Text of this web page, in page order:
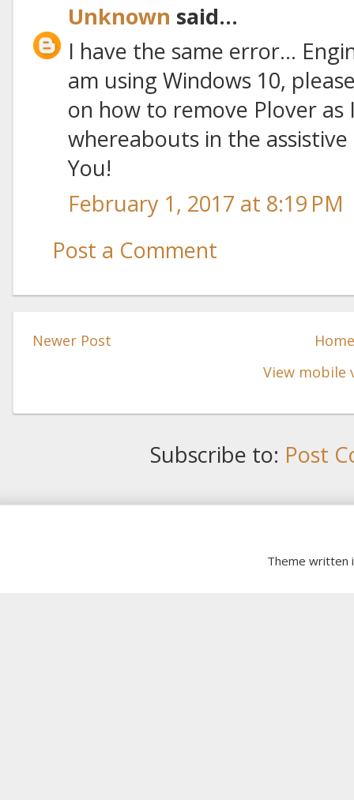
Unknown said...
I have the same error...
am using Windows 10,
on how to remove Plover as
whereabouts in the assistive
You!
February 1, 2017 at 8:19 PM
Post a Comment
Newer Post
View mobile
Subscribe to: Post
Theme written